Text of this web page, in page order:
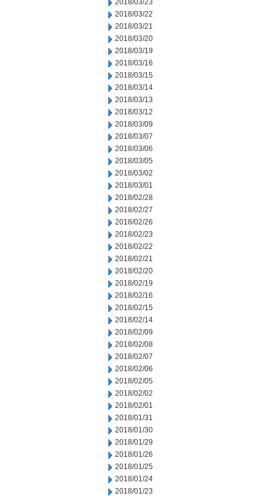
2018/03/23
2018/03/22
2018/03/21
2018/03/20
2018/03/19
2018/03/16
2018/03/15
2018/03/14
2018/03/13
2018/03/12
2018/03/09
2018/03/07
2018/03/06
2018/03/05
2018/03/02
2018/03/01
2018/02/28
2018/02/27
2018/02/26
2018/02/23
2018/02/22
2018/02/21
2018/02/20
2018/02/19
2018/02/16
2018/02/15
2018/02/14
2018/02/09
2018/02/08
2018/02/07
2018/02/06
2018/02/05
2018/02/02
2018/02/01
2018/01/31
2018/01/30
2018/01/29
2018/01/26
2018/01/25
2018/01/24
2018/01/23